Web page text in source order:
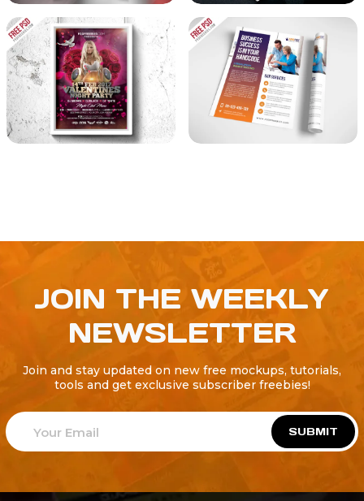
JOIN THE WEEKLY
NEWSLETTER
Join and stay updated on new free mockups, tutorials,
tools and get exclusive subscriber freebies!
SUBMIT